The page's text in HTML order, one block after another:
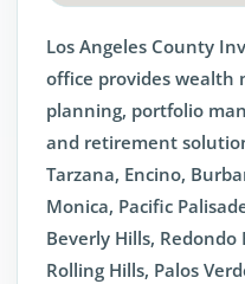
Los Angeles County
office provides wealth
planning, portfolio
and retirement
Tarzana, Encino,
Monica, Pacific
Beverly Hills,
Rolling Hills, Palos